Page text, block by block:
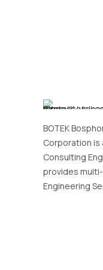
BOTEK
Corporation
Consulting
provides
Engineering